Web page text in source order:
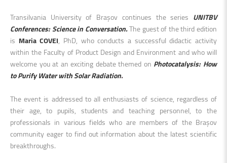
Transilvania University of Brașov continues the series UNITBV
Conferences: Science in Conversation.The guest of the third edition
is Maria COVEI, PhD, who conducts a successful didactic activity
within the Faculty of Product Design and Environment and who will
welcome you at an exciting debate themed on Photocatalysis: How
to Purify Water with Solar Radiation.
The event is addressed to all enthusiasts of science, regardless of
their age, to pupils, students and teaching personnel, to the
professionals in various fields who are members of the Brașov
community eager to find out information about the latest scientific
breakthroughs.